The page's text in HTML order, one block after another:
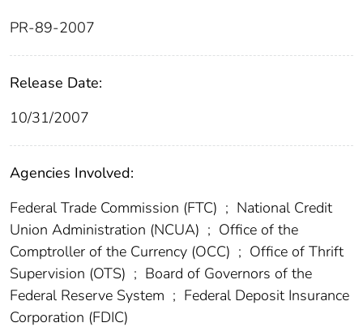
PR-89-2007
Release Date:
10/31/2007
Agencies Involved:
Federal Trade Commission (FTC) ; National Credit
Union Administration (NCUA) ; Office of the
Comptroller of the Currency (OCC) ; Office of Thrift
Supervision (OTS) ; Board of Governors of the
Federal Reserve System ; Federal Deposit Insurance
Corporation (FDIC)